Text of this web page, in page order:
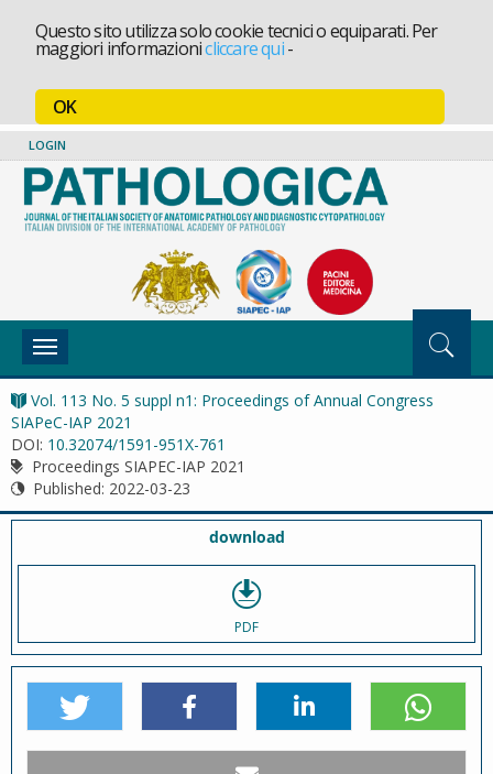
Questo sito utilizza solo cookie tecnici o equiparati. Per
maggiori informazionicliccare qui-
OK
LOGIN
Toggle
navigation
Vol. 113 No. 5 suppl n1: Proceedings of Annual Congress
SIAPeC-IAP 2021
DOI: 10.32074/1591-951X-761
Proceedings SIAPEC-IAP 2021
Published: 2022-03-23
download
PDF